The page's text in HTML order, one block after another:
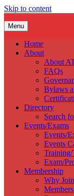
Skip to content
Menu
Home
About
About
FAQs
Bylaws
Directory
Search
Events/Exams
Events/
Events
Exam/
Membership
Why